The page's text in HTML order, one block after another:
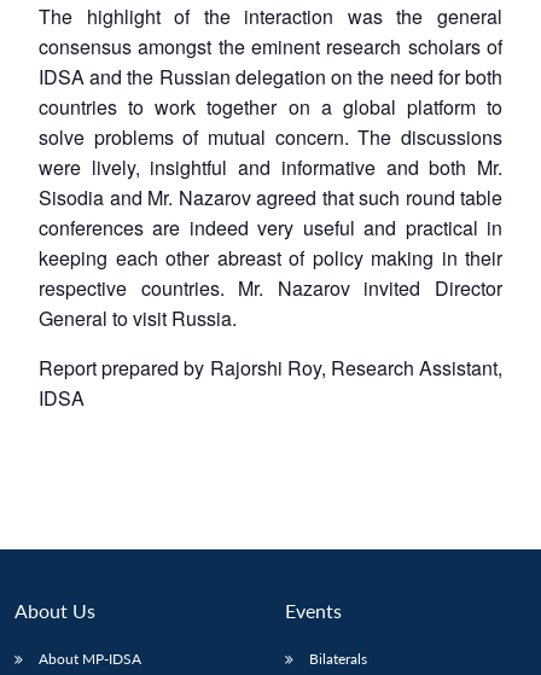
LIBRARY
Open
MP-
IDSA
NEWS
Open
menu
Publications
Open
menu
Membership
Open
menu
Ask
An
The highlight of the interaction was the general
consensus amongst the eminent research scholars of
IDSA and the Russian delegation on the need for both
countries to work together on a global platform to
solve problems of mutual concern. The discussions
were lively, insightful and informative and both Mr.
Sisodia and Mr. Nazarov agreed that such round table
conferences are indeed very useful and practical in
keeping each other abreast of policy making in their
respective countries. Mr. Nazarov invited Director
General to visit Russia.
Report prepared by Rajorshi Roy, Research Assistant,
IDSA
About Us
About MP-IDSA
Events
Bilaterals